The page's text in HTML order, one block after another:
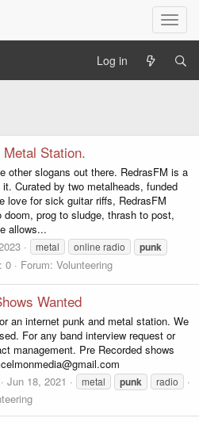
T
o
l
a
g
t
Log in
Station.
other slogans out there. RedrasFM is a
Curated by two metalheads, funded
love for sick guitar riffs, RedrasFM
prog to sludge, thrash to post,
allows...
metal online radio punk
0 Forum: Volunteering
Wanted
an internet punk and metal station. We
For any band interview request or
management. Pre Recorded shows
Jun 18, 2021 metal punk radio